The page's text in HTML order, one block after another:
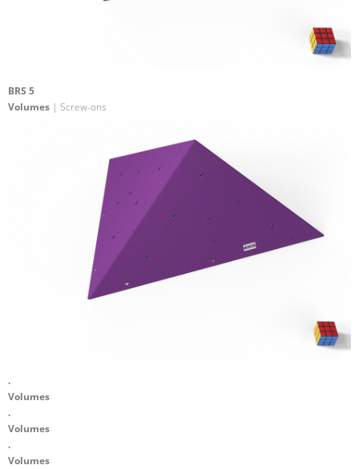
BRS 5
Volumes | Screw-ons
.
Volumes
.
Volumes
.
Volumes